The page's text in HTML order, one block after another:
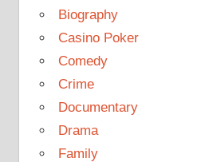
Biography
Casino Poker
Comedy
Crime
Documentary
Drama
Family